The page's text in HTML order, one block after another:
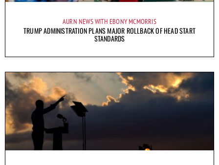
AURN NEWS WITH EBONY MCMORRIS
TRUMP ADMINISTRATION PLANS MAJOR ROLLBACK OF HEAD START
STANDARDS